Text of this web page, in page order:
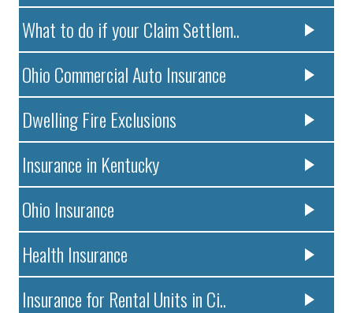
What to do if your Claim Settlem..
Ohio Commercial Auto Insurance
Dwelling Fire Exclusions
Insurance in Kentucky
Ohio Insurance
Health Insurance
Insurance for Rental Units in Ci..